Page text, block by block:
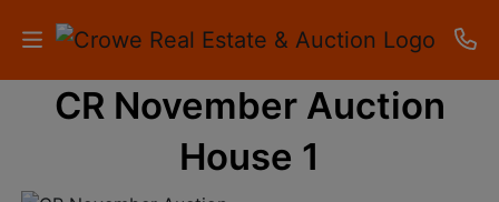
HOME
CR November Auction
House 1